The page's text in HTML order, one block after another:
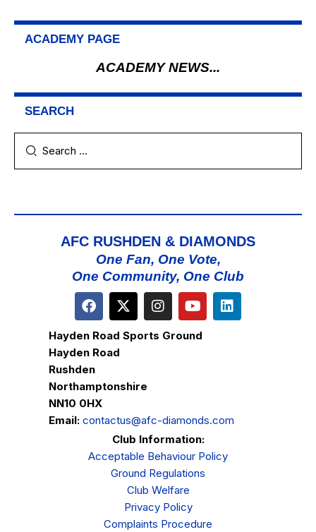
ACADEMY PAGE
ACADEMY NEWS...
SEARCH
AFC RUSHDEN & DIAMONDS
One Fan, One Vote,
One Community, One Club
Hayden Road Sports Ground
Hayden Road
Rushden
Northamptonshire
NN10 0HX
Email: contactus@afc-diamonds.com
Club Information:
Acceptable Behaviour Policy
Ground Regulations
Club Welfare
Privacy Policy
Complaints Procedure